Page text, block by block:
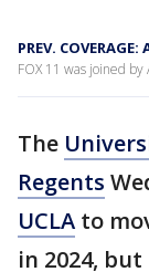
PREV.
FOX 11 was joined
The
Regents
UCLA to
in 2024,